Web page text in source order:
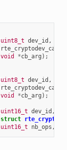
uint8_t dev_id ,
void
*cb_arg );
uint8_t dev_id ,
void
*cb_arg );
uint16_t dev_id ,
struct
uint16_t
nb_ops ,